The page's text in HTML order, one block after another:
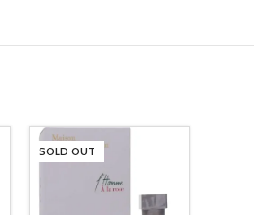
SOLD OUT